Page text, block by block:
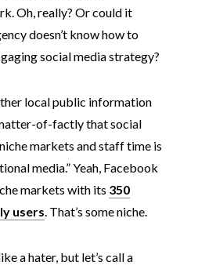
Oh, really? Or could it
doesn’t know how to
social media strategy?
local public information
of-factly that social
markets and staff time is
media.” Yeah, Facebook
markets with its 350
users. That’s some niche.
a hater, but let’s call a